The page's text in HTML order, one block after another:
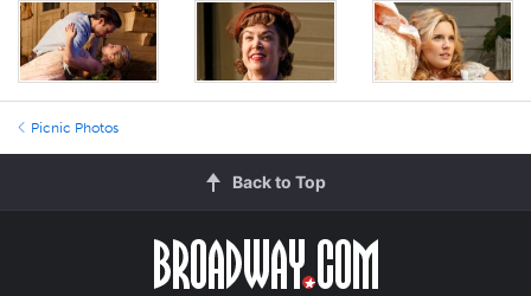
Picnic Photos
Back to Top